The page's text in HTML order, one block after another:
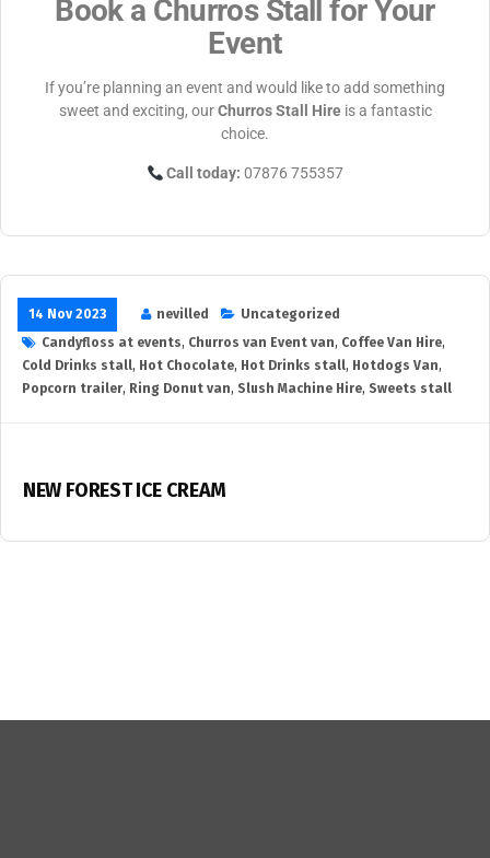
Book a Churros Stall for Your
Event
If you’re planning an event and would like to add something
sweet and exciting, ourChurros Stall Hireis a fantastic
choice.
Call today: 07876 755357
14 Nov 2023 nevilled
Uncategorized
Candyfloss at events, Churros van Event van, Coffee Van Hire,
Cold Drinks stall, Hot Chocolate, Hot Drinks stall, Hotdogs Van,
Popcorn trailer, Ring Donut van, Slush Machine Hire, Sweets stall
NEW FOREST ICE CREAM